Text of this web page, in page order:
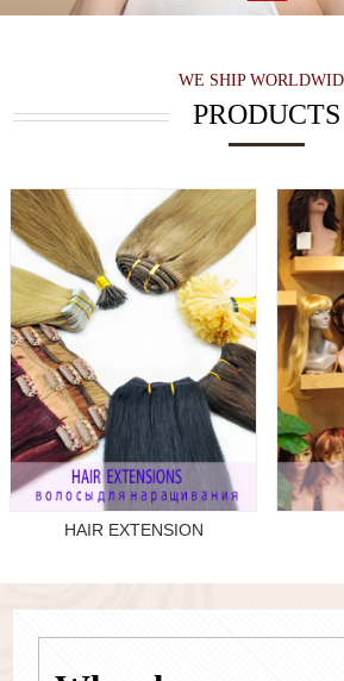
WE SHIP
PRODUCTS
HAIR EXTENSION